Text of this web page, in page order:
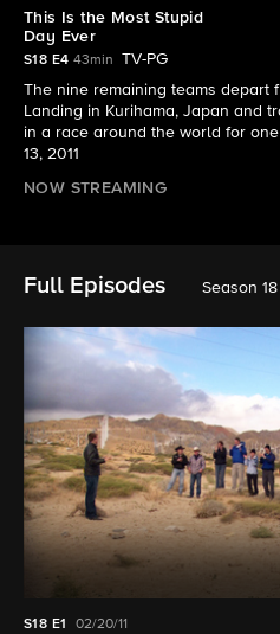
This Is the Most Stupid
Day Ever
S18 E4 43min
TV-PG
The nine remaining teams depart
Landing in Kurihama, Japan and
in a race around the world for
13, 2011
NOW STREAMING
Full Episodes Season 18
S18 E1 02/20/11